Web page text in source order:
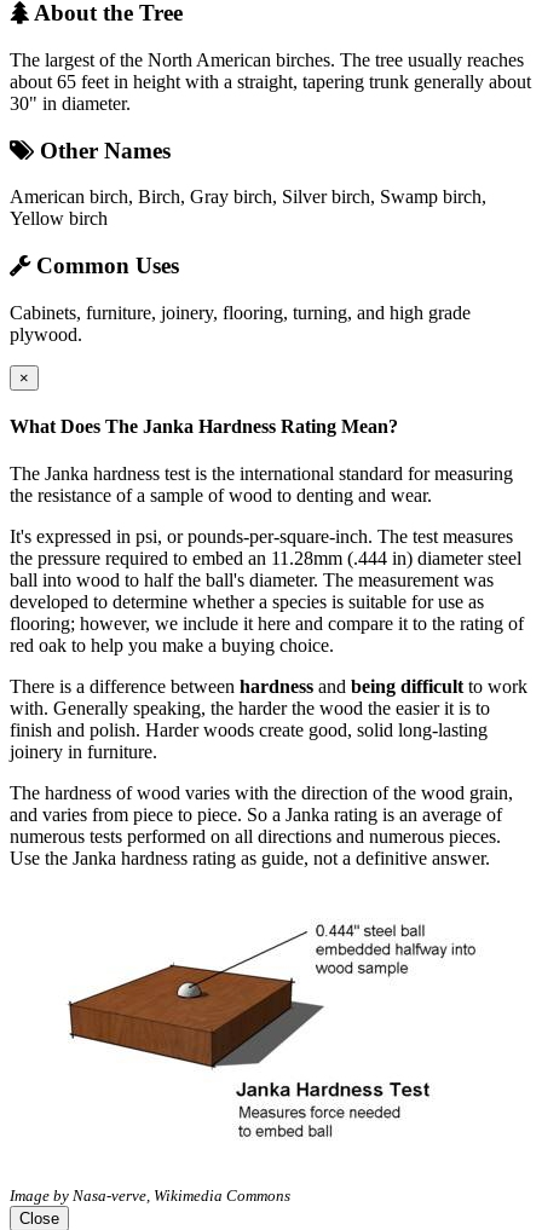
About the Tree
The largest of the North American birches. The tree usually reaches
about 65 feet in height with a straight, tapering trunk generally about
30" in diameter.
Other Names
American birch, Birch, Gray birch, Silver birch, Swamp birch,
Yellow birch
Common Uses
Cabinets, furniture, joinery, flooring, turning, and high grade
plywood.
×
What Does The Janka Hardness Rating Mean?
The Janka hardness test is the international standard for measuring
the resistance of a sample of wood to denting and wear.
It's expressed in psi, or pounds-per-square-inch. The test measures
the pressure required to embed an 11.28mm (.444 in) diameter steel
ball into wood to half the ball's diameter. The measurement was
developed to determine whether a species is suitable for use as
flooring; however, we include it here and compare it to the rating of
red oak to help you make a buying choice.
There is a difference between hardness and being difficultto work
with. Generally speaking, the harder the wood the easier it is to
finish and polish. Harder woods create good, solid long-lasting
joinery in furniture.
The hardness of wood varies with the direction of the wood grain,
and varies from piece to piece. So a Janka rating is an average of
numerous tests performed on all directions and numerous pieces.
Use the Janka hardness rating as guide, not a definitive answer.
Image by Nasa-verve, Wikimedia Commons
Close